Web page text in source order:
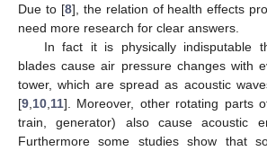
Due to [8], the relation of health effects
need more research for clear answers.
In fact it is physically indisputable
blades cause air pressure changes with
tower, which are spread as acoustic
[9 10 11]. Moreover, other rotating parts
train, generator) also cause acoustic
Furthermore some studies show that